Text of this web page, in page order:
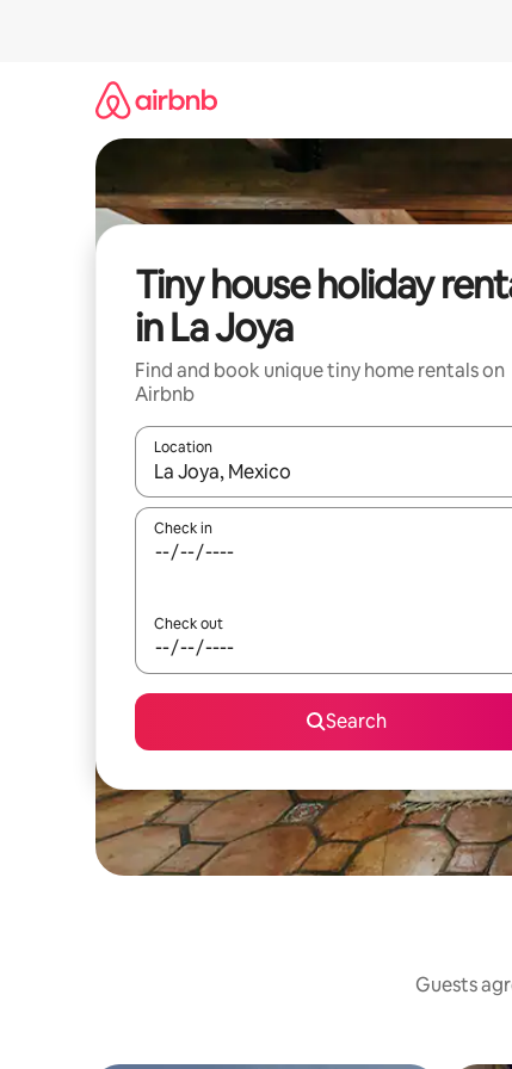
Tiny house holiday
in La Joya
Find and book unique tiny home rentals on
Airbnb
Location
When results are available, navigate with the
Check in
Check out
Search
Guests